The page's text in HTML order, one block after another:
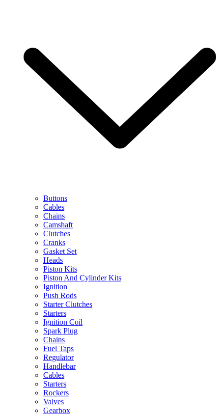
Buttons
Cables
Chains
Camshaft
Clutches
Cranks
Gasket Set
Heads
Piston Kits
Piston And Cylinder Kits
Ignition
Push Rods
Starter Clutches
Starters
Ignition Coil
Spark Plug
Chains
Fuel Taps
Regulator
Handlebar
Cables
Starters
Rockers
Valves
Gearbox